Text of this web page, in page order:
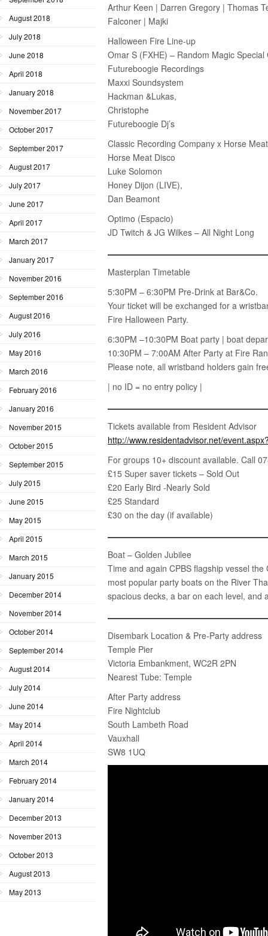
Arthur Keen | Darren Gregory | Thomas
Falconer | Majki
Halloween Fire Line-up
Omar S (FXHE) – Random Magic Special
Futureboogie Recordings
Maxxi Soundsystem
Hackman &Lukas,
Christophe
Futureboogie Dj’s
Classic Recording Company x Horse
Horse Meat Disco
Luke Solomon
Honey Dijon (LIVE),
Dan Beamont
Optimo (Espacio)
JD Twitch & JG Wilkes – All Night Long
Masterplan Timetable
5:30PM – 6:30PM Pre-Drink at Bar&Co.
Your ticket will be exchanged for a
Fire Halloween Party.
6:30PM –10:30PM Boat party | boat
10:30PM – 7:00AM After Party at Fire
Please note, all wristband holders gain
| no ID = no entry policy |
Tickets available from Resident Advisor
http://www.residentadvisor.net/
For groups 10+ discount available. Call
£15 Super saver tickets – Sold Out
£20 Early Bird -Nearly Sold
£25 Standard
£30 on the day (if available)
Boat – Golden Jubilee
Time and again CPBS flagship vessel
most popular party boats on the River
spacious decks, a bar on each level, and
Disembark Location & Pre-Party address
Temple Pier
Victoria Embankment, WC2R 2PN
Nearest Tube: Temple
After Party address
Fire Nightclub
South Lambeth Road
Vauxhall
SW8 1UQ
August 2018
July 2018
June 2018
April 2018
January 2018
November 2017
October 2017
September 2017
August 2017
July 2017
June 2017
April 2017
March 2017
January 2017
November 2016
September 2016
August 2016
July 2016
May 2016
March 2016
February 2016
January 2016
November 2015
October 2015
September 2015
July 2015
June 2015
May 2015
April 2015
March 2015
January 2015
December 2014
November 2014
October 2014
September 2014
August 2014
July 2014
June 2014
May 2014
April 2014
March 2014
February 2014
January 2014
December 2013
November 2013
October 2013
August 2013
May 2013